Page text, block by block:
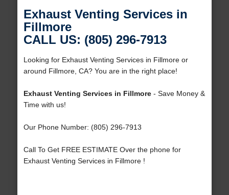
Exhaust Venting Services in
Fillmore
CALL US: (805) 296-7913
Looking for Exhaust Venting Services in Fillmore or
around Fillmore, CA? You are in the right place!
Exhaust Venting Services in Fillmore- Save Money &
Time with us!
Our Phone Number: (805) 296-7913
Call To Get FREE ESTIMATE Over the phone for
Exhaust Venting Services in Fillmore !